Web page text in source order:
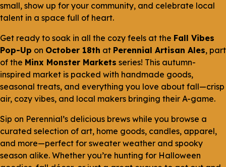
small, show up for your community, and celebrate local
talent in a space full of heart.
Get ready to soak in all the cozy feels at the Fall Vibes
Pop-Up on October 18th at Perennial Artisan Ales, part
of the Minx Monster Markets series! This autumn-
inspired market is packed with handmade goods,
seasonal treats, and everything you love about fall—crisp
air, cozy vibes, and local makers bringing their A-game.
Sip on Perennial’s delicious brews while you browse a
curated selection of art, home goods, candles, apparel,
and more—perfect for sweater weather and spooky
season alike. Whether you’re hunting for Halloween